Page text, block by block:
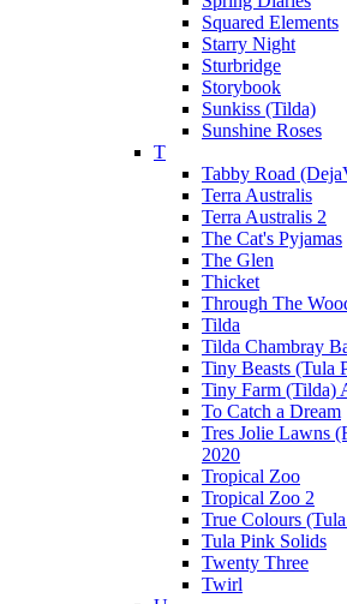
Squared Elements
Starry Night
Sturbridge
Storybook
Sunkiss (Tilda)
Sunshine Roses
T
Tabby Road
Terra Australis
Terra Australis 2
The Cat's Pyjamas
The Glen
Thicket
Through The
Tilda
Tilda Chambray
Tiny Beasts (Tula
Tiny Farm (Tilda)
To Catch a Dream
Tres Jolie Lawns
2020
Tropical Zoo
Tropical Zoo 2
True Colours
Tula Pink Solids
Twenty Three
Twirl